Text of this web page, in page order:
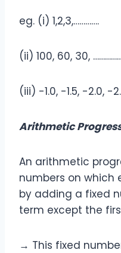
eg. (i) 1,2,3,………….
(ii) 100, 60, 30,
(iii) -1.0, -1.5, -2.0, -
Arithmetic
An arithmetic
numbers on which
by adding a fixed
term except the
→ This fixed